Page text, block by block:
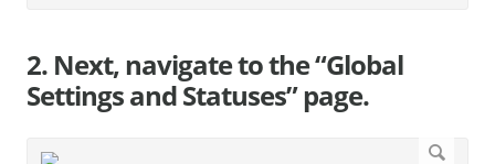
2. Next, navigate to the “Global
Settings and Statuses” page.